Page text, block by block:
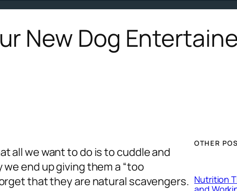
New Dog
all we want to do is to cuddle and
end up giving them a “too
that they are natural scavengers.
OTHER
Nutrition